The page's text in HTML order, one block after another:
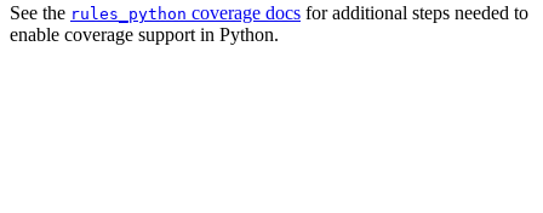
See the rules_python coverage docs for additional steps needed to
enable coverage support in Python.